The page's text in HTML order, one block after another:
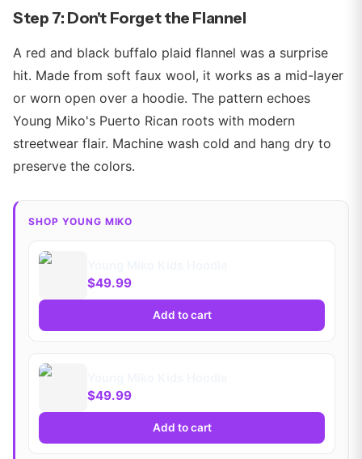
Step 7: Don't Forget the Flannel
A red and black buffalo plaid flannel was a surprise
hit. Made from soft faux wool, it works as a mid-layer
or worn open over a hoodie. The pattern echoes
Young Miko's Puerto Rican roots with modern
streetwear flair. Machine wash cold and hang dry to
preserve the colors.
SHOP YOUNG MIKO
$49.99
Add to cart
$49.99
Add to cart